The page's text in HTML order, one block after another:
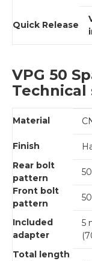
Quick Release
VPG 50
Material
Finish
Rear bolt
pattern
Front bolt
pattern
Included
adapter
5
Total length